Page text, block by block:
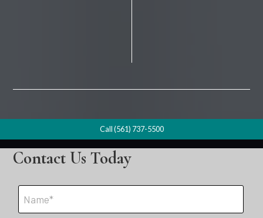
Call (561) 737-5500
Contact Us Today